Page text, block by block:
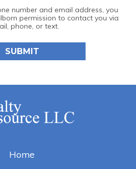
number and email address, you
permission to contact you via
phone, or text.
Home